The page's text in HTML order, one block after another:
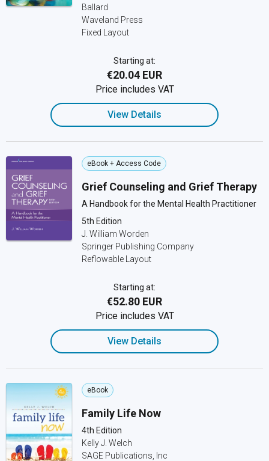
Ballard
Waveland Press
Fixed Layout
Starting at:
€20.04 EUR
Price includes VAT
View Details
eBook + Access Code
Grief Counseling and Grief Therapy
A Handbook for the Mental Health Practitioner
5th Edition
J. William Worden
Springer Publishing Company
Reflowable Layout
Starting at:
€52.80 EUR
Price includes VAT
View Details
eBook
Family Life Now
4th Edition
Kelly J. Welch
SAGE Publications, Inc